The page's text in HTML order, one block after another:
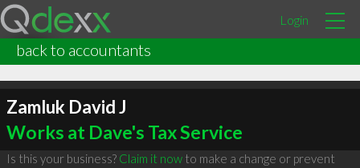
Login
back to accountants
Zamluk David J
Works at Dave's Tax Service
Is this your business? Claim it nowto make a change or prevent